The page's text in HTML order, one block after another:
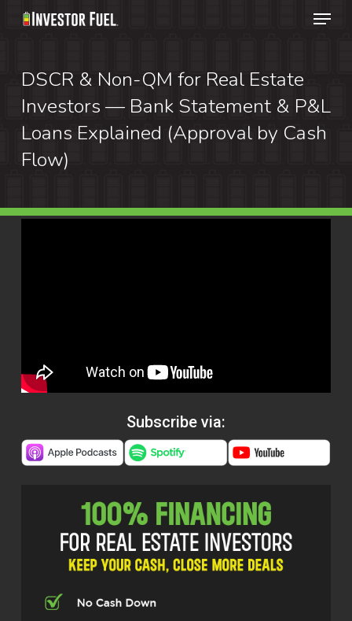
Skip
content
Menu
DSCR & Non-QM for Real Estate
Investors — Bank Statement & P&L
Loans Explained (Approval by Cash
Flow)
Subscribe via: